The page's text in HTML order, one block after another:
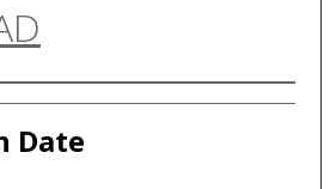
Network™
Date